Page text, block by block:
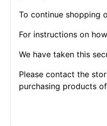
To continue shopping
For instructions on
We have taken this
Please contact the
purchasing products